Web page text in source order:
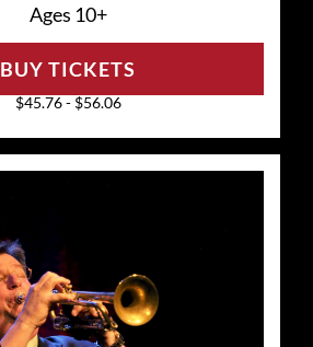
Ages 10+
$45.76 - $56.06
BUY TICKETS